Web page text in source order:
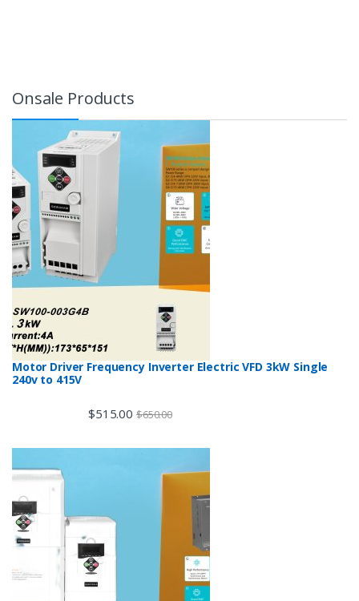
Onsale Products
Motor Driver Frequency Inverter Electric VFD 3kW Single
240v to 415V
$515.00 $650.00